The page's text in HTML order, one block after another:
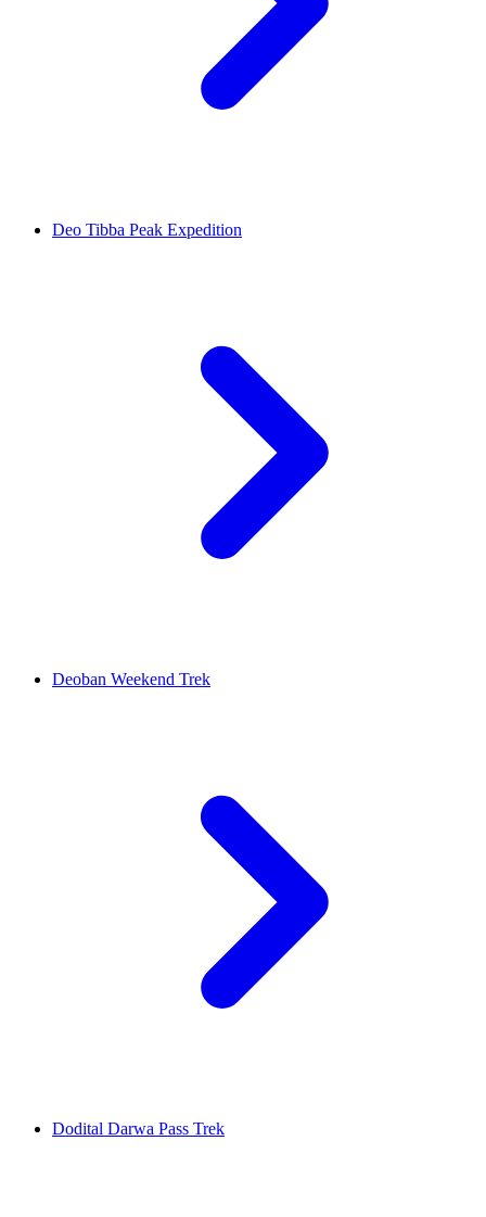
Deo Tibba Peak Expedition
Deoban Weekend Trek
Dodital Darwa Pass Trek